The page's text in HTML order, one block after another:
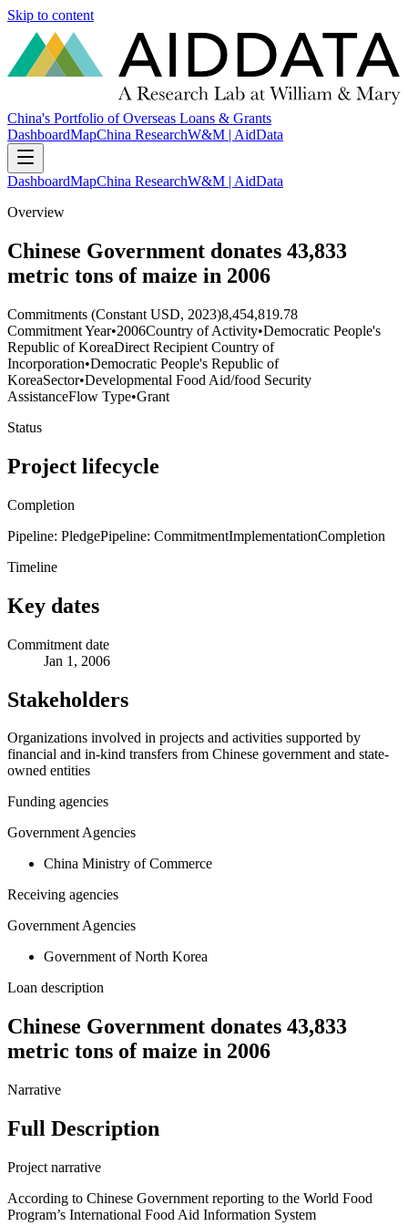
Skip to content
China's Portfolio of Overseas Loans & Grants
DashboardMapChina ResearchW&M | AidData
DashboardMapChina ResearchW&M | AidData
Overview
Chinese Government donates 43,833
metric tons of maize in 2006
Commitments (Constant USD, 2023)8,454,819.78
Commitment Year•2006Country of Activity•Democratic People's
Republic of KoreaDirect Recipient Country of
Incorporation•Democratic People's Republic of
KoreaSector•Developmental Food Aid/food Security
AssistanceFlow Type•Grant
Status
Project lifecycle
Completion
Pipeline: PledgePipeline: CommitmentImplementationCompletion
Timeline
Key dates
Commitment date
Jan 1, 2006
Stakeholders
Organizations involved in projects and activities supported by
financial and in-kind transfers from Chinese government and state-
owned entities
Funding agencies
Government Agencies
China Ministry of Commerce
Receiving agencies
Government Agencies
Government of North Korea
Loan description
Chinese Government donates 43,833
metric tons of maize in 2006
Narrative
Full Description
Project narrative
According to Chinese Government reporting to the World Food
Program’s International Food Aid Information System